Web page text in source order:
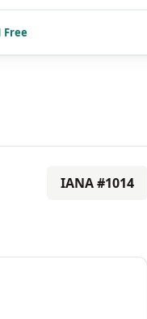
Free
IANA #1014